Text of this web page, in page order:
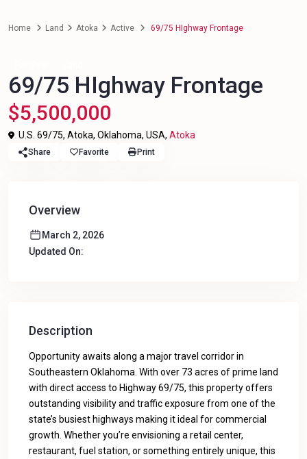
Home Land Atoka Active 69/75 HIghway Frontage
69/75 HIghway Frontage
$5,500,000
U.S. 69/75, Atoka, Oklahoma, USA, Atoka
Share Favorite Print
Overview
March 2, 2026
Updated On:
Description
Opportunity awaits along a major travel corridor in
Southeastern Oklahoma. With over 73 acres of prime land
with direct access to Highway 69/75, this property offers
outstanding visibility and traffic exposure from one of the
state’s busiest highways making it ideal for commercial
growth. Whether you’re envisioning a retail center,
restaurant, fuel station, or something entirely unique, this